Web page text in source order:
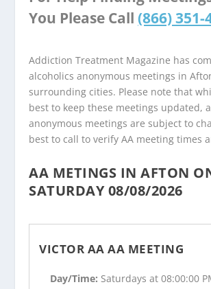
You Please Call (866) 351-
Addiction Treatment Magazine has
alcoholics anonymous meetings in
surrounding cities. Please note that
best to keep these meetings updated,
anonymous meetings are subject to
best to call to verify AA meeting times
AA METINGS IN AFTON
SATURDAY 08/08/2026
VICTOR AA AA MEETING
Day/Time: Saturdays at 08:00:00